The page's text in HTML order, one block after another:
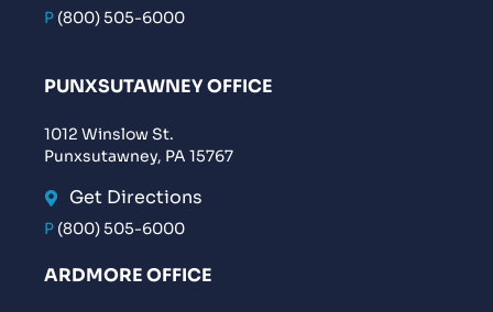
P (800) 505-6000
PUNXSUTAWNEY OFFICE
1012 Winslow St.
Punxsutawney, PA 15767
Get Directions
P (800) 505-6000
ARDMORE OFFICE